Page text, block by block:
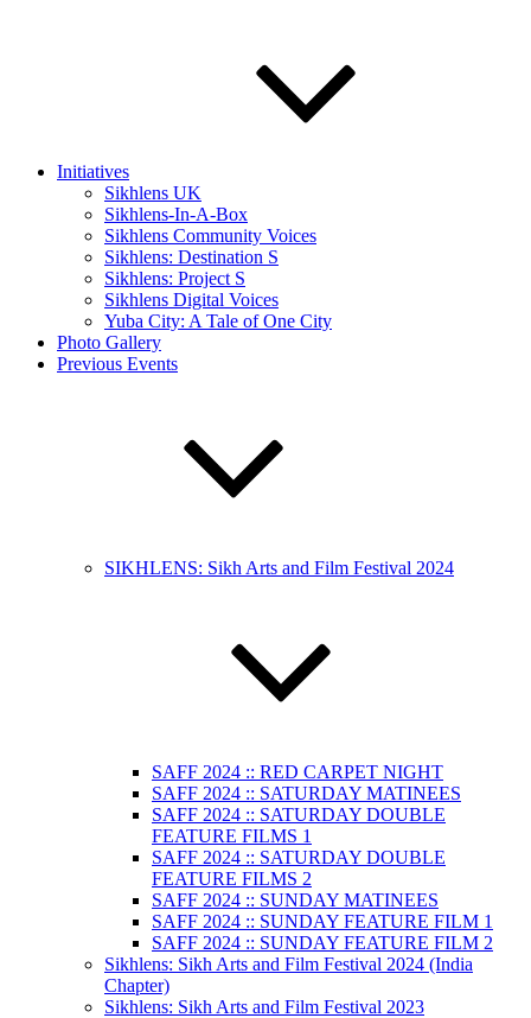
Initiatives
Sikhlens UK
Sikhlens-In-A-Box
Sikhlens Community Voices
Sikhlens: Destination S
Sikhlens: Project S
Sikhlens Digital Voices
Yuba City: A Tale of One City
Photo Gallery
Previous Events
SIKHLENS: Sikh Arts and Film Festival 2024
SAFF 2024 :: RED CARPET NIGHT
SAFF 2024 :: SATURDAY MATINEES
SAFF 2024 :: SATURDAY DOUBLE
FEATURE FILMS 1
SAFF 2024 :: SATURDAY DOUBLE
FEATURE FILMS 2
SAFF 2024 :: SUNDAY MATINEES
SAFF 2024 :: SUNDAY FEATURE FILM 1
SAFF 2024 :: SUNDAY FEATURE FILM 2
Sikhlens: Sikh Arts and Film Festival 2024 (India
Chapter)
Sikhlens: Sikh Arts and Film Festival 2023